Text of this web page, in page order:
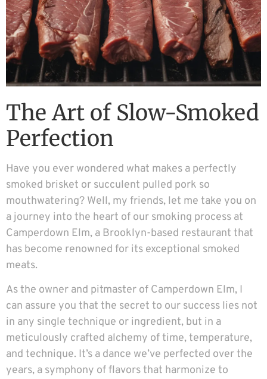
The Art of Slow-Smoked
Perfection
Have you ever wondered what makes a perfectly
smoked brisket or succulent pulled pork so
mouthwatering? Well, my friends, let me take you on
a journey into the heart of our smoking process at
Camperdown Elm, a Brooklyn-based restaurant that
has become renowned for its exceptional smoked
meats.
As the owner and pitmaster of Camperdown Elm, I
can assure you that the secret to our success lies not
in any single technique or ingredient, but in a
meticulously crafted alchemy of time, temperature,
and technique. It’s a dance we’ve perfected over the
years, a symphony of flavors that harmonize to